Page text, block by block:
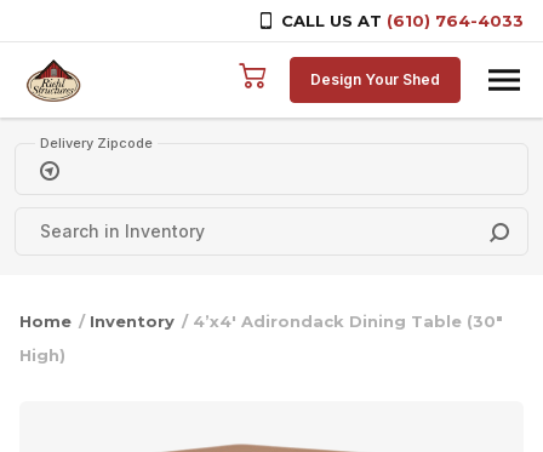
CALL US AT (610) 764-4033
Skip to content
Design Your Shed
Delivery Zipcode
Home / Inventory / 4’x4′ Adirondack Dining Table (30″
High)